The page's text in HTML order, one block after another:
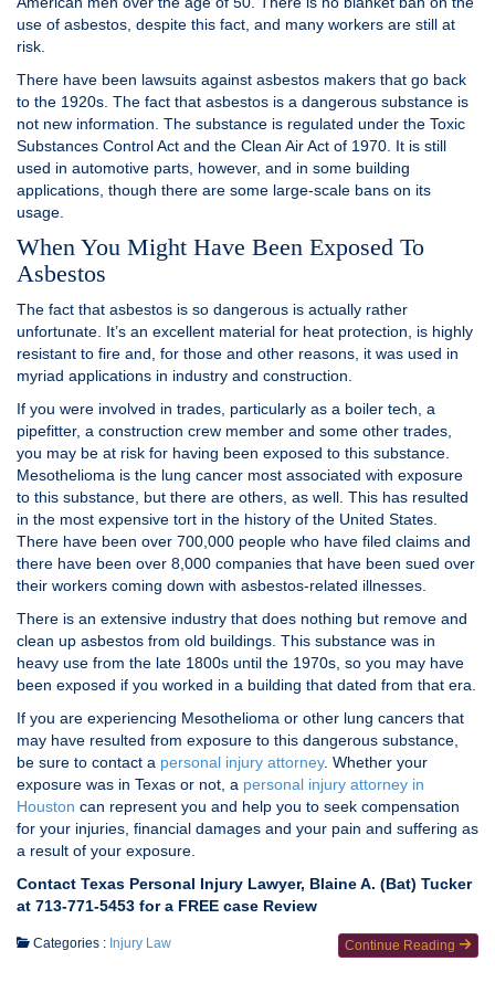
use of asbestos, despite this fact, and many workers are still at
risk.
There have been lawsuits against asbestos makers that go back
to the 1920s. The fact that asbestos is a dangerous substance is
not new information. The substance is regulated under the Toxic
Substances Control Act and the Clean Air Act of 1970. It is still
used in automotive parts, however, and in some building
applications, though there are some large-scale bans on its
usage.
When You Might Have Been Exposed To
Asbestos
The fact that asbestos is so dangerous is actually rather
unfortunate. It’s an excellent material for heat protection, is highly
resistant to fire and, for those and other reasons, it was used in
myriad applications in industry and construction.
If you were involved in trades, particularly as a boiler tech, a
pipefitter, a construction crew member and some other trades,
you may be at risk for having been exposed to this substance.
Mesothelioma is the lung cancer most associated with exposure
to this substance, but there are others, as well. This has resulted
in the most expensive tort in the history of the United States.
There have been over 700,000 people who have filed claims and
there have been over 8,000 companies that have been sued over
their workers coming down with asbestos-related illnesses.
There is an extensive industry that does nothing but remove and
clean up asbestos from old buildings. This substance was in
heavy use from the late 1800s until the 1970s, so you may have
been exposed if you worked in a building that dated from that era.
If you are experiencing Mesothelioma or other lung cancers that
may have resulted from exposure to this dangerous substance,
be sure to contact a personal injury attorney. Whether your
exposure was in Texas or not, a personal injury attorney in
Houston can represent you and help you to seek compensation
for your injuries, financial damages and your pain and suffering as
a result of your exposure.
Contact Texas Personal Injury Lawyer, Blaine A. (Bat) Tucker
at 713-771-5453 for a FREE case Review
Continue Reading
Categories : Injury Law